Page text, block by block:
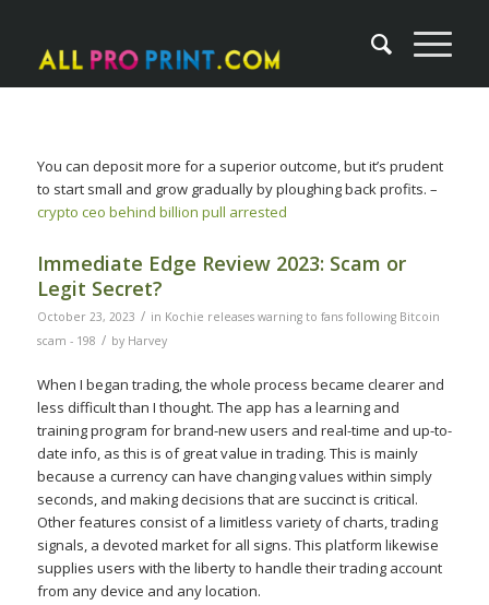
You can deposit more for a superior outcome, but it’s prudent
to start small and grow gradually by ploughing back profits. –
crypto ceo behind billion pull arrested
Immediate Edge Review 2023: Scam or
Legit Secret?
October 23, 2023 / in Kochie releases warning to fans following Bitcoin
scam - 198 / by Harvey
When I began trading, the whole process became clearer and
less difficult than I thought. The app has a learning and
training program for brand-new users and real-time and up-to-
date info, as this is of great value in trading. This is mainly
because a currency can have changing values within simply
seconds, and making decisions that are succinct is critical.
Other features consist of a limitless variety of charts, trading
signals, a devoted market for all signs. This platform likewise
supplies users with the liberty to handle their trading account
from any device and any location.